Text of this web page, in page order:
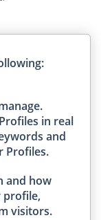
in real
and
Profiles.
and how
profile,
visitors.